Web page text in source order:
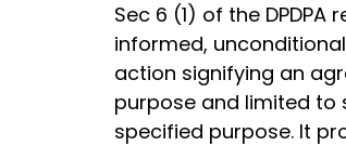
Sec 6 (1) of the
informed,
action signifying an
purpose and limited to
specified purpose. It